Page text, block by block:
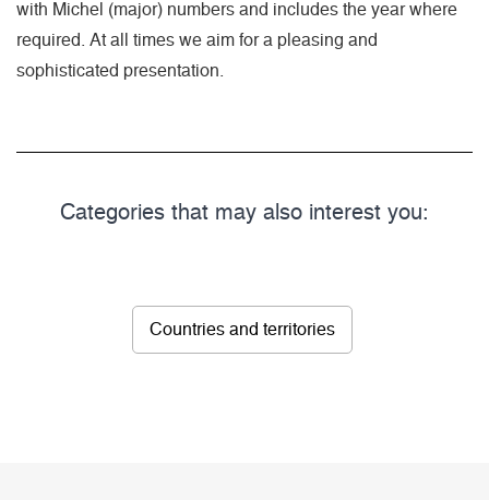
with Michel (major) numbers and includes the year where
required. At all times we aim for a pleasing and
sophisticated presentation.
Categories that may also interest you:
Countries and territories